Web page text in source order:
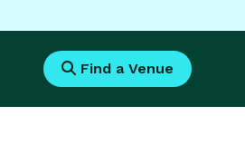
Find a Venue